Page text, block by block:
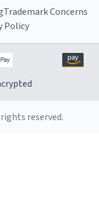
Trademark Concerns
Policy
reserved.